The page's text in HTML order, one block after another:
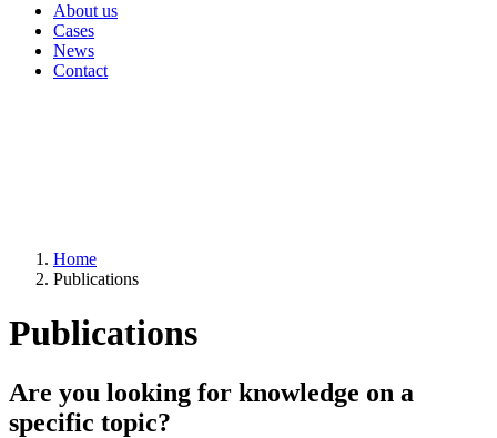
About us
Cases
News
Contact
Home
Publications
Publications
Are you looking for knowledge on a
specific topic?